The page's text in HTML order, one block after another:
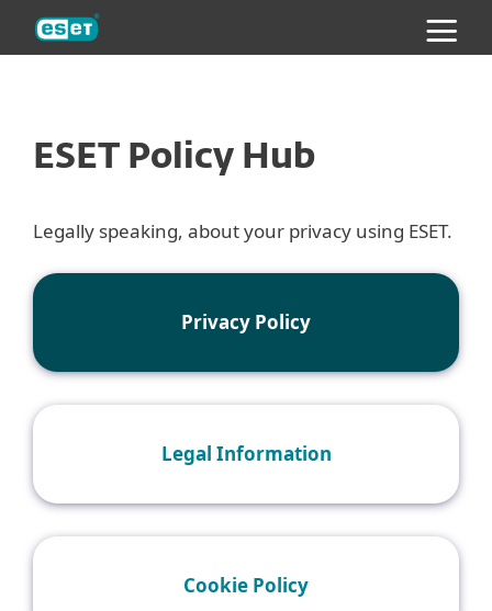
ESET Policy Hub
Legally speaking, about your privacy using ESET.
Privacy Policy
Legal Information
Cookie Policy
ESET